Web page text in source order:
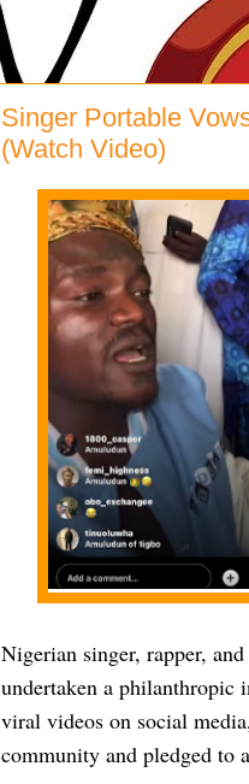
Singer Portable
(Watch Video)
Nigerian singer, rapper,
undertaken a
viral videos on social
community and pledged to